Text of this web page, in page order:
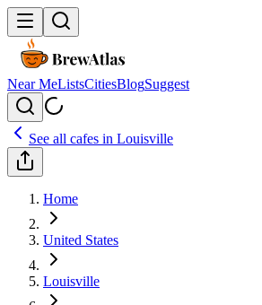
Near MeListsCitiesBlogSuggest
See all cafes in Louisville
Home
United States
Louisville